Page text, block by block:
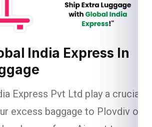
India Express In
Express Pvt Ltd play a crucial
excess baggage to Plovdiv on